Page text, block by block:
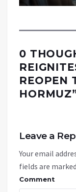
0
REOPEN
HORMUZ
Leave a
Your email
fields are marked
Comment